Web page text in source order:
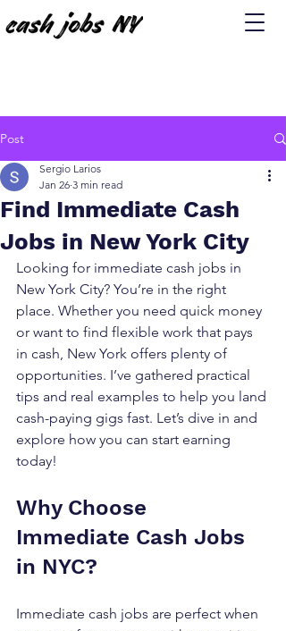
Post
Find Immediate Cash
Jobs in New York City
Sergio Larios
Jan 26 3 min read
Looking for immediate cash jobs in
New York City? You’re in the right
place. Whether you need quick money
or want to find flexible work that pays
in cash, New York offers plenty of
opportunities. I’ve gathered practical
tips and real examples to help you land
cash-paying gigs fast. Let’s dive in and
explore how you can start earning
today!
Why Choose
Immediate Cash Jobs
in NYC?
Immediate cash jobs are perfect when